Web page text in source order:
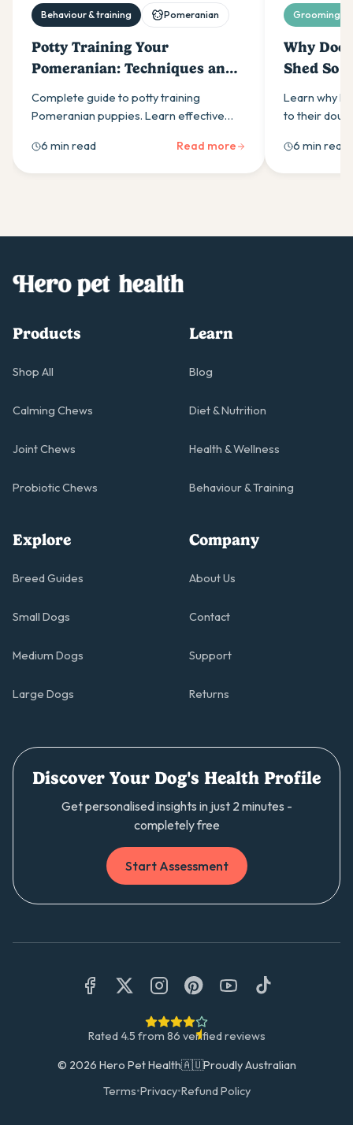
Behaviour & training Pomeranian
Potty Training Your
Pomeranian: Techniques and
Tips
Complete guide to potty training
Pomeranian puppies. Learn effective
troubleshooting tips for house training
success.
6 min read Read more
Grooming &
Why
Shed So
and
Learn why
to their
shedding
nutrition,
6 min read
Products
Shop All
Calming Chews
Joint Chews
Probiotic Chews
Learn
Blog
Diet & Nutrition
Health & Wellness
Behaviour & Training
Explore
Breed Guides
Small Dogs
Medium Dogs
Large Dogs
Company
About Us
Contact
Support
Returns
Discover Your Dog's Health Profile
Get personalised insights in just 2 minutes -
completely free
Start Assessment
Rated 4.5 from 86 verified reviews
© 2026 Hero Pet Health🇦🇺Proudly Australian
Terms•Privacy•Refund Policy